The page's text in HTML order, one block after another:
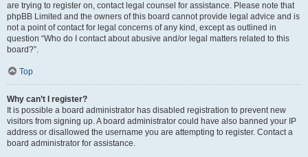
are trying to register on, contact legal counsel for assistance. Please note that
phpBB Limited and the owners of this board cannot provide legal advice and is
not a point of contact for legal concerns of any kind, except as outlined in
question “Who do I contact about abusive and/or legal matters related to this
board?”.
Top
Why can’t I register?
It is possible a board administrator has disabled registration to prevent new
visitors from signing up. A board administrator could have also banned your IP
address or disallowed the username you are attempting to register. Contact a
board administrator for assistance.